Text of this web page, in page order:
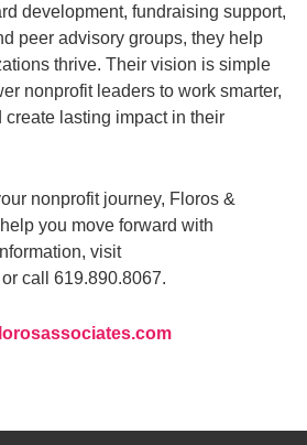
development, fundraising support,
peer advisory groups, they help
thrive. Their vision is simple
nonprofit leaders to work smarter,
create lasting impact in their
nonprofit journey, Floros &
you move forward with
visit
or call 619.890.8067.